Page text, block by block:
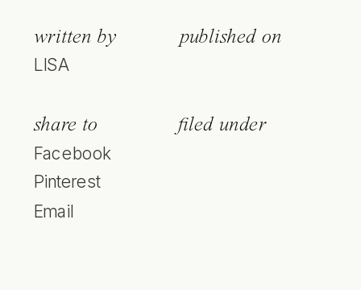
written by
LISA
published on
share to
Facebook
Pinterest
Email
filed under